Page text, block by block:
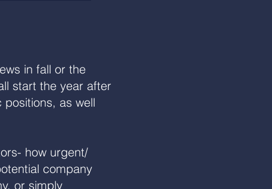
in fall or the
start the year after
as well
how urgent/
company
or simply